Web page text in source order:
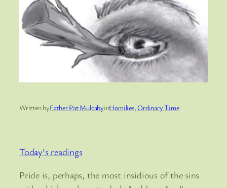
Written byFather Pat MulcahyinHomilies, Ordinary Time
Today’s readings
Pride is, perhaps, the most insidious of the sins